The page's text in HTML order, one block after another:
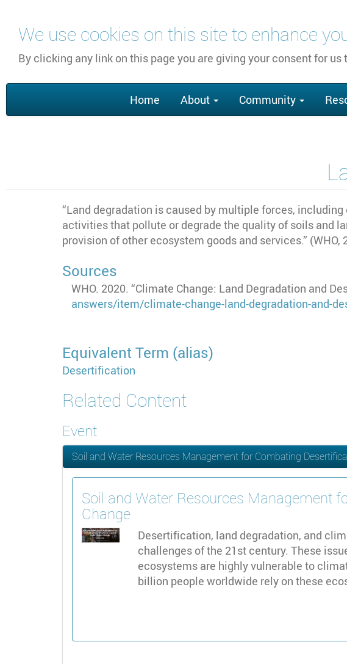
We use cookies on this site to enhance
By clicking any link on this page you are giving your consent for us
content
navigation
Home About Community
“Land degradation is caused by multiple forces,
activities that pollute or degrade the quality of soils and
provision of other ecosystem goods and services.” (WHO,
Sources
WHO. 2020. “Climate Change: Land Degradation and
answers/item/climate-change-land-degradation-and-
Equivalent Term (alias)
Desertification
Related Content
Event
Soil and Water Resources Management for Combating
Soil and Water Resources Management
Change
Desertification, land degradation, and
challenges of the 21st century. These
ecosystems are highly vulnerable to
billion people worldwide rely on these